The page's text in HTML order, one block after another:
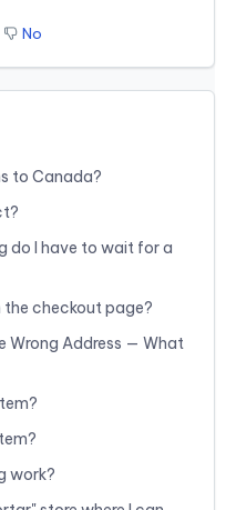
No
to Canada?
do I have to wait for a
checkout page?
Wrong Address — What
work?